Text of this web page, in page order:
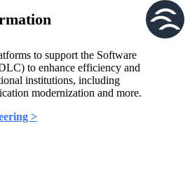
to support the Software
to enhance efficiency and
institutions, including
modernization and more.
>